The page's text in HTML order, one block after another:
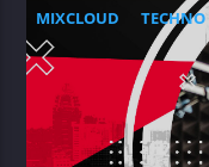
MIXCLOUD TECHNO